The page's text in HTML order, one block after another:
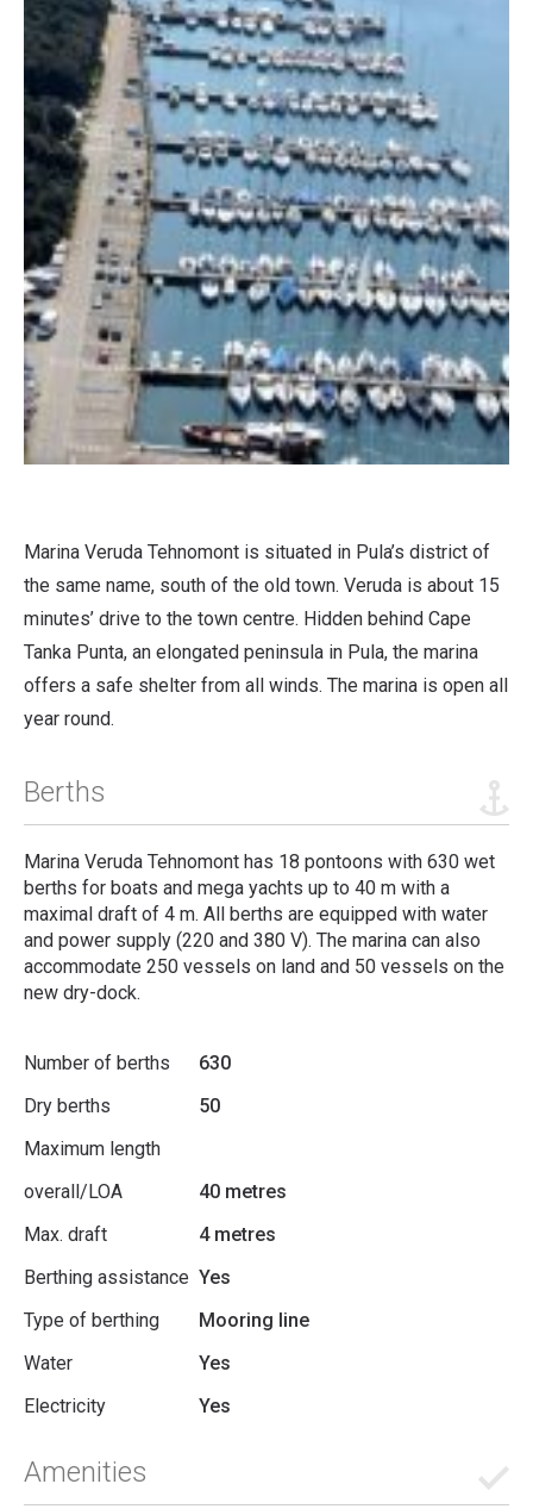
Marina Veruda Tehnomont is situated in Pula’s district of
the same name, south of the old town. Veruda is about 15
minutes’ drive to the town centre. Hidden behind Cape
Tanka Punta, an elongated peninsula in Pula, the marina
offers a safe shelter from all winds. The marina is open all
year round.
Berths
Marina Veruda Tehnomont has 18 pontoons with 630 wet
berths for boats and mega yachts up to 40 m with a
maximal draft of 4 m. All berths are equipped with water
and power supply (220 and 380 V). The marina can also
accommodate 250 vessels on land and 50 vessels on the
new dry-dock.
Number of berths
630
Dry berths
50
Maximum length
overall/LOA
40 metres
Max. draft
4 metres
Berthing assistance Yes
Type of berthing
Mooring line
Water
Yes
Electricity
Yes
Amenities